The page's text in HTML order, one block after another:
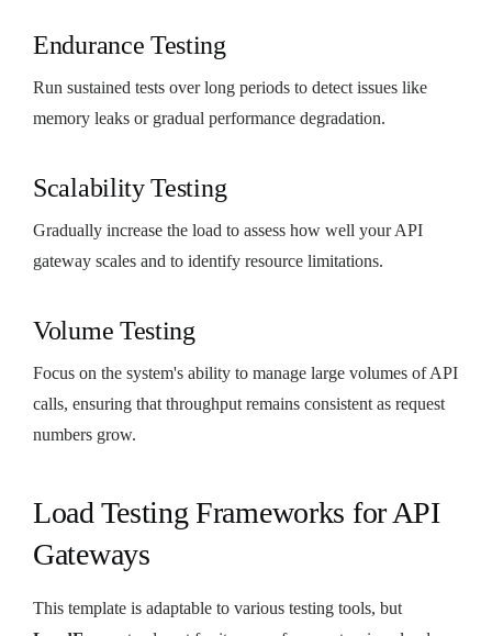
Endurance Testing
Run sustained tests over long periods to detect issues like
memory leaks or gradual performance degradation.
Scalability Testing
Gradually increase the load to assess how well your API
gateway scales and to identify resource limitations.
Volume Testing
Focus on the system's ability to manage large volumes of API
calls, ensuring that throughput remains consistent as request
numbers grow.
Load Testing Frameworks for API
Gateways
This template is adaptable to various testing tools, but